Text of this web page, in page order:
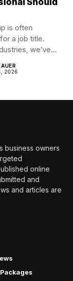
is often
a job title.
we’ve
2026
business owners
online
and
and articles are